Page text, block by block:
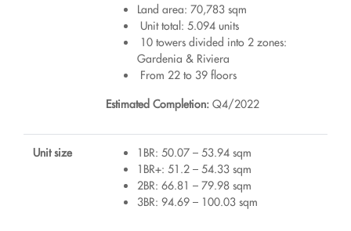
Land area: 70,783 sqm
Unit total: 5.094 units
10 towers divided into 2 zones:
Gardenia & Riviera
From 22 to 39 floors
Estimated Completion: Q4/2022
Unit size
1BR: 50.07 – 53.94 sqm
1BR+: 51.2 – 54.33 sqm
2BR: 66.81 – 79.98 sqm
3BR: 94.69 – 100.03 sqm